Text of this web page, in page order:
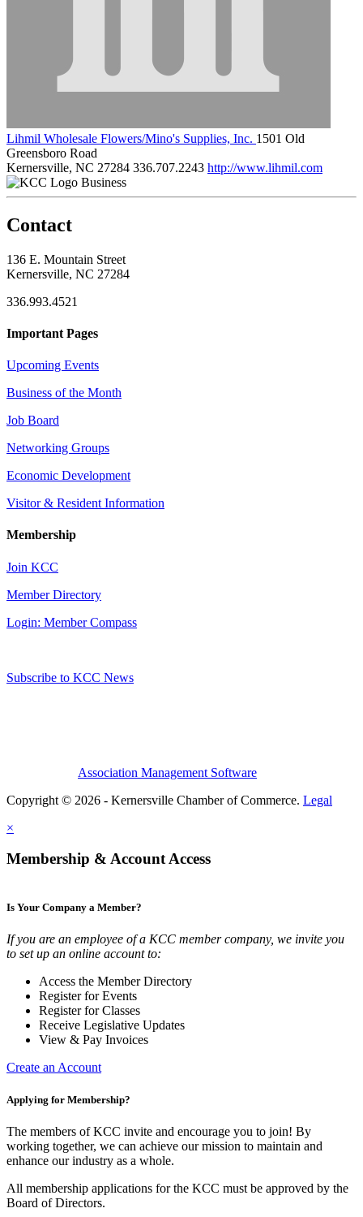
Lihmil Wholesale Flowers/Mino's Supplies, Inc. 1501 Old
Greensboro Road
Kernersville, NC 27284 336.707.2243 http://www.lihmil.com
Business
Contact
136 E. Mountain Street
Kernersville, NC 27284
336.993.4521
Important Pages
Upcoming Events
Business of the Month
Job Board
Networking Groups
Economic Development
Visitor & Resident Information
Membership
Join KCC
Member Directory
Login: Member Compass
Subscribe to KCC News
Association Management Software
Copyright © 2026 - Kernersville Chamber of Commerce. Legal
×
Membership & Account Access
Is Your Company a Member?
If you are an employee of a KCC member company, we invite you
to set up an online account to:
Access the Member Directory
Register for Events
Register for Classes
Receive Legislative Updates
View & Pay Invoices
Create an Account
Applying for Membership?
The members of KCC invite and encourage you to join! By
working together, we can achieve our mission to maintain and
enhance our industry as a whole.
All membership applications for the KCC must be approved by the
Board of Directors.